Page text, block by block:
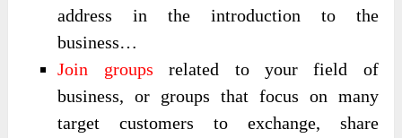
address in the introduction to the
business…
Join groups related to your field of
business, or groups that focus on many
target customers to exchange, share